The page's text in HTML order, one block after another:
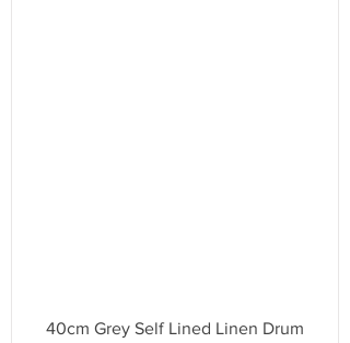
40cm Grey Self Lined Linen Drum